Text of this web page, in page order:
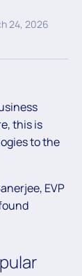
24, 2026
this is
to the
EVP